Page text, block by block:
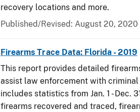
recovery locations and more.
Published/Revised: August 20, 2020
Firearms Trace Data: Florida - 2019
This report provides detailed
assist law enforcement with
includes statistics from Jan. 1 - Dec.
firearms recovered and traced,